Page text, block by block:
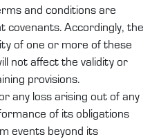
and conditions are
covenants. Accordingly, the
of one or more of these
not affect the validity or
provisions.
any loss arising out of any
of its obligations
events beyond its